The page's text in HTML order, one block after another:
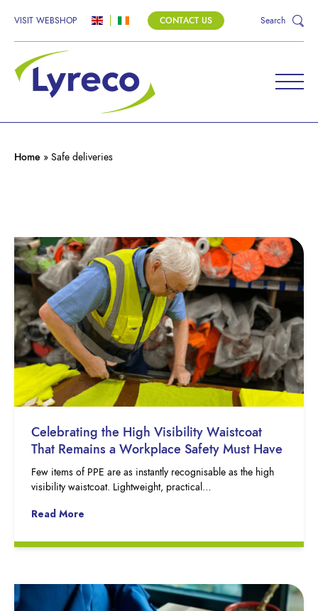
VISIT WEBSHOP CONTACT US Search
Home » Safe deliveries
Celebrating the High Visibility Waistcoat
That Remains a Workplace Safety Must Have
Few items of PPE are as instantly recognisable as the high
visibility waistcoat. Lightweight, practical…
Read More